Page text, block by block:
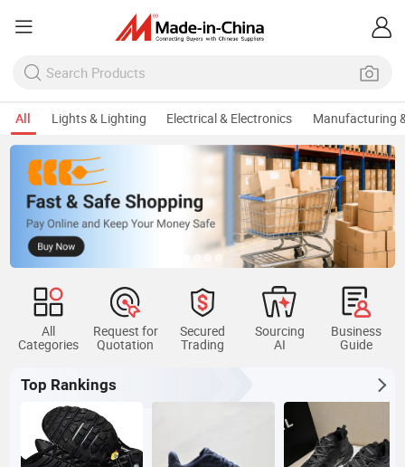
All Lights & Lighting Electrical & Electronics Manufacturing
All
Categories
Request for
Quotation
Secured
Trading
Sourcing
AI
Business
Guide
Top Rankings